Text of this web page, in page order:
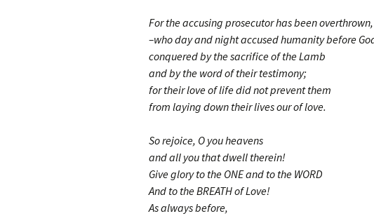
For the accusing prosecutor has been overthrown,
–who day and night accused humanity before
conquered by the sacrifice of the Lamb
and by the word of their testimony;
for their love of life did not prevent them
from laying down their lives our of love.
So rejoice, O you heavens
and all you that dwell therein!
Give glory to the ONE and to the WORD
And to the BREATH of Love!
As always before,